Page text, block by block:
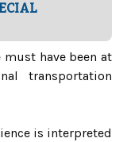
must have been at
transportation
is interpreted